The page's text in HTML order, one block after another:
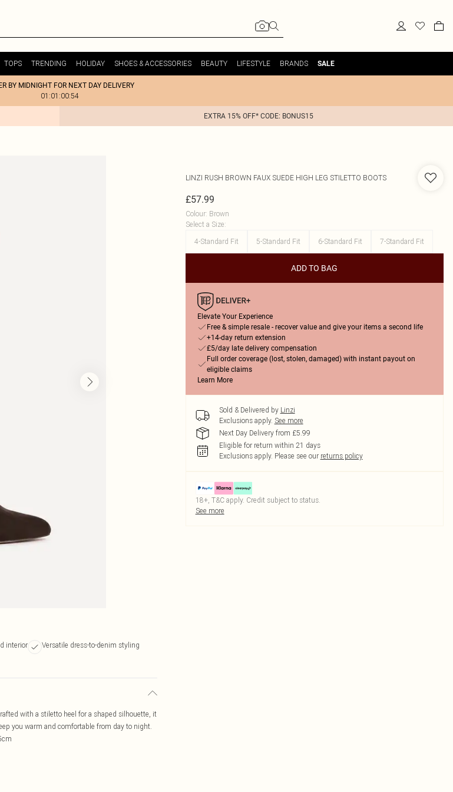
TOPS TRENDING HOLIDAY SHOES & ACCESSORIES BEAUTY LIFESTYLE BRANDS SALE
BY MIDNIGHT FOR NEXT DAY DELIVERY
01:01:00:54
EXTRA 15% OFF* CODE: BONUS15
interior
Versatile dress-to-denim styling
with a stiletto heel for a shaped silhouette, it
you warm and comfortable from day to night.
LINZI RUSH BROWN FAUX SUEDE HIGH LEG STILETTO BOOTS
£57.99
Colour: Brown
Select a Size:
4-Standard Fit
5-Standard Fit 6-Standard Fit 7-Standard Fit
ADD TO BAG
Elevate Your Experience
Free & simple resale - recover value and give your items a second life
+14-day return extension
£5/day late delivery compensation
Full order coverage (lost, stolen, damaged) with instant payout on
eligible claims
Learn More
Sold & Delivered by Linzi
Exclusions apply. See more
Next Day Delivery from £5.99
Eligible for return within 21 days
Exclusions apply. Please see our returns policy
18+, T&C apply. Credit subject to status.
See more